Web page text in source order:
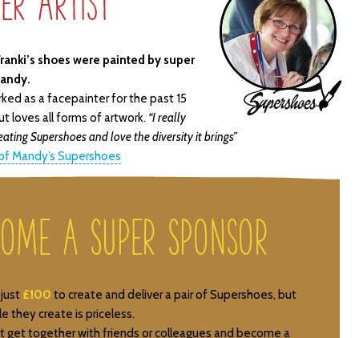
Artist
shoes were painted by super
as a facepainter for the past 15
loves all forms of artwork. “I really
Supershoes and love the diversity it brings”
Mandy’s Supershoes
a Super Sponsor
£100 to create and deliver a pair of Supershoes, but
they create is priceless.
get together with friends or colleagues and become a